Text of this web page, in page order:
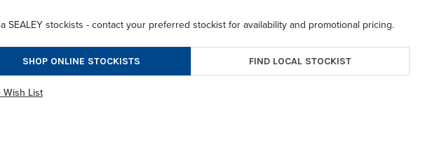
SEALEY stockists - contact your preferred stockist for availability and promotional pricing.
SHOP ONLINE STOCKISTS FIND LOCAL STOCKIST
List